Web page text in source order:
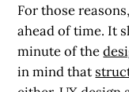
For those
ahead of time. It
minute of the
in mind that